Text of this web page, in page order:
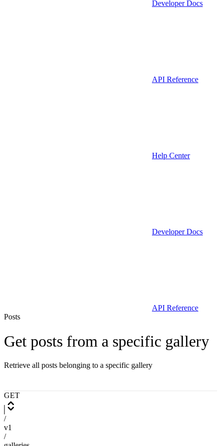
Developer Docs
API Reference
Help Center
Developer Docs
API Reference
Posts
Get posts from a specific gallery
Retrieve all posts belonging to a specific gallery
GET
/
v1
/